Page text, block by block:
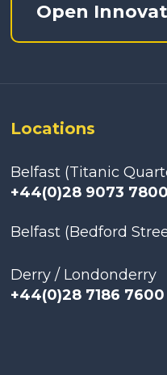
Open
Locations
Belfast (Titanic
+44(0)28 9073 7800
Belfast (Bedford
Derry / Londonderry
+44(0)28 7186 7600